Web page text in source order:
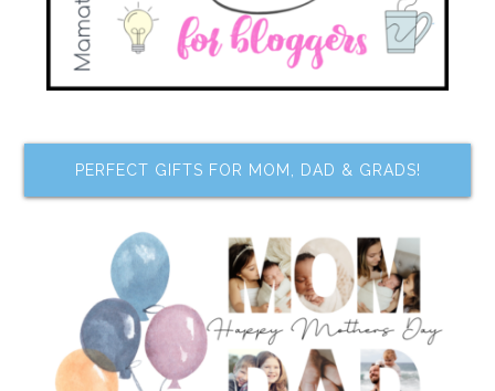
PERFECT GIFTS FOR MOM, DAD & GRADS!